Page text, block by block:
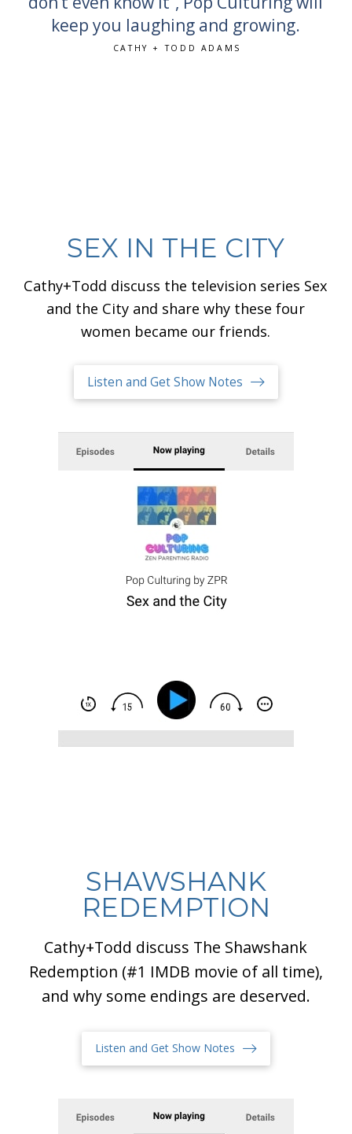
keep you laughing and growing.
CATHY + TODD ADAMS
SEX IN THE CITY
Cathy+Todd discuss the television series Sex
and the City and share why these four
women became our friends.
Listen and Get Show Notes
SHAWSHANK
REDEMPTION
Cathy+Todd discuss The Shawshank
Redemption (#1 IMDB movie of all time),
and why some endings are deserved.
Listen and Get Show Notes